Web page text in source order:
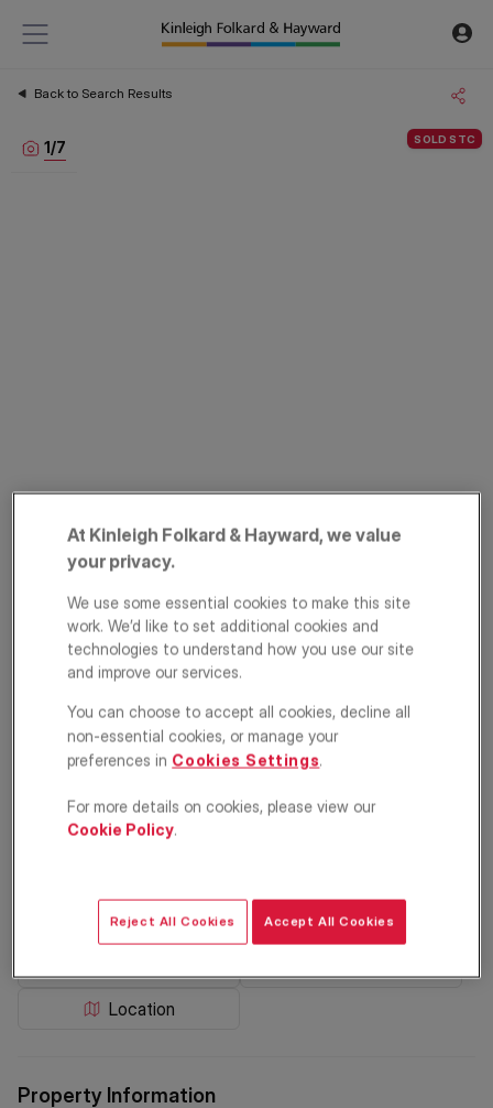
Back to Search Results
SOLD STC
1/7
Durnsford Road,
Wimbledon, London,
SW19
2 2 1
Location
Property Information
At Kinleigh Folkard & Hayward, we value
your privacy.
We use some essential cookies to make this site
work. We’d like to set additional cookies and
technologies to understand how you use our site
and improve our services.
You can choose to accept all cookies, decline all
non-essential cookies, or manage your
preferences in Cookies Settings.
For more details on cookies, please view our
Cookie Policy.
Reject All Cookies Accept All Cookies